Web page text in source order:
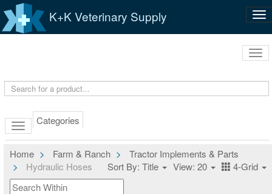
K+K Veterinary Supply
Categories
Home Farm & Ranch
Tractor Implements & Parts
Hydraulic Hoses
Sort By: Title View: 20 4-Grid